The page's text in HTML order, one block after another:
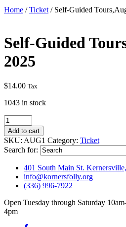
Home /Ticket / Self-Guided
Self-Guided
2025
$14.00 Tax
1043 in stock
Self-
Guided
Tours,August
1,
2025
quantity
Add to cart
SKU: AUG1 Category: Ticket
Search for:
401 South Main St.
info@kornersfolly.org
(336) 996-7922
Open Tuesday through Saturday
4pm